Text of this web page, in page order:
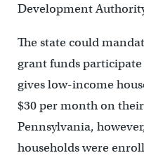
Development
The state could
grant funds
gives low-income
$30 per month on
Pennsylvania,
households were